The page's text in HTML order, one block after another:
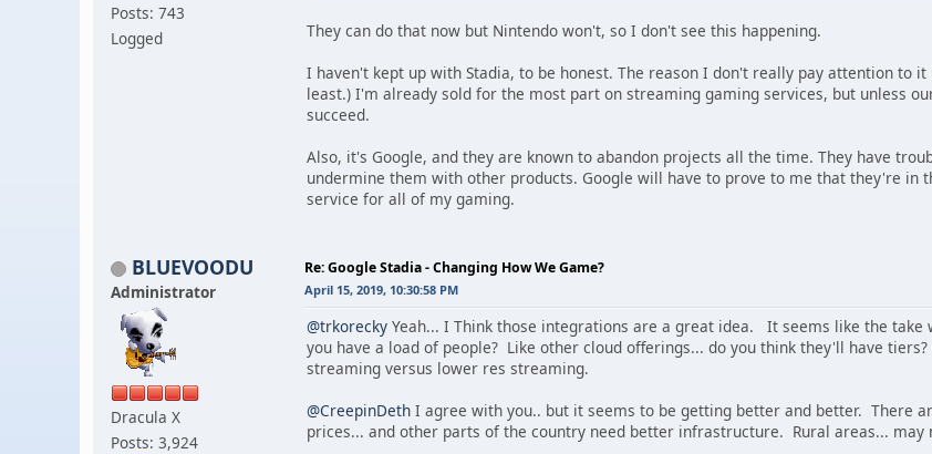
Posts: 743
Logged
They can do that now but Nintendo won't, so I don't see this happening.
I haven't kept up with Stadia, to be honest. The reason I don't really pay attention to
least.) I'm already sold for the most part on streaming gaming services, but unless
succeed.
Also, it's Google, and they are known to abandon projects all the time. They have
undermine them with other products. Google will have to prove to me that they're
service for all of my gaming.
BLUEVOODU
Administrator
Dracula X
Posts: 3,924
Re: Google Stadia - Changing How We Game?
April 15, 2019, 10:30:58 PM
@trkorecky Yeah... I Think those integrations are a great idea. It seems like the
you have a load of people? Like other cloud offerings... do you think they'll have
streaming versus lower res streaming.
@CreepinDeth I agree with you.. but it seems to be getting better and better. There
prices... and other parts of the country need better infrastructure. Rural areas...